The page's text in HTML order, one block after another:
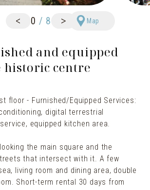
< 0 / 8 > Map
and equipped
centre
floor - Furnished/Equipped Services:
digital terrestrial
equipped kitchen area.
the main square and the
that intersect with it. A few
living room and dining area, double
Short-term rental 30 days from